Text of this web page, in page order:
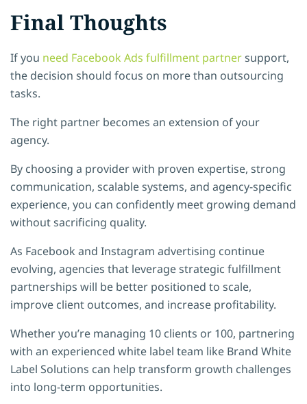
Final Thoughts
If you need Facebook Ads fulfillment partnersupport,
the decision should focus on more than outsourcing
tasks.
The right partner becomes an extension of your
agency.
By choosing a provider with proven expertise, strong
communication, scalable systems, and agency-specific
experience, you can confidently meet growing demand
without sacrificing quality.
As Facebook and Instagram advertising continue
evolving, agencies that leverage strategic fulfillment
partnerships will be better positioned to scale,
improve client outcomes, and increase profitability.
Whether you’re managing 10 clients or 100, partnering
with an experienced white label team like Brand White
Label Solutions can help transform growth challenges
into long-term opportunities.